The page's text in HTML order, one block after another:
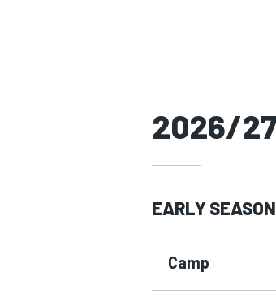
2026/27
EARLY
Camp